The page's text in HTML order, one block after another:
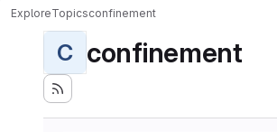
ExploreTopicsconfinement
C confinement